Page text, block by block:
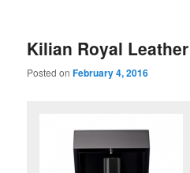
Kilian Royal Leather
Posted onFebruary 4, 2016